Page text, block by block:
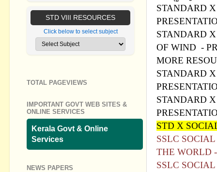
STANDARD
STANDARD
OF WIND -
MORE
STANDARD
STANDARD
STD X
SSLC
THE WORLD
SSLC
STD VIII RESOURCES
Click below to select subject
TOTAL PAGEVIEWS
IMPORTANT GOVT WEB SITES &
ONLINE SERVICES
Kerala Govt & Online
Services
NEWS PAPERS